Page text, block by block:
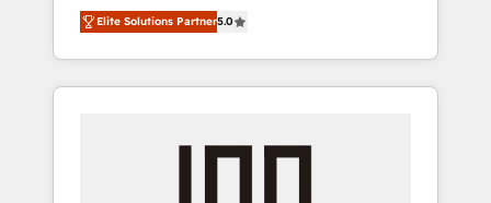
Campaign of the Year 🏆 Gold AVA Digital
Award for Best Website 🌟 Accreditations:
CRM Implementation, HubSpot Content
Experience, CRM Data Migration & Custom
media expertise across Latin America and
Southern Europe, with teams across 7
countries. Born in Chile, we combine local
insight with international reach to help
we’ve delivered 500+ HubSpot
Elite Solutions Partner5.0